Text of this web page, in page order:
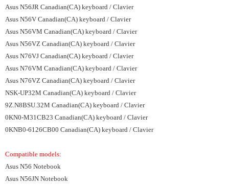
Asus N56JR Canadian(CA) keyboard / Clavier
Asus N56V Canadian(CA) keyboard / Clavier
Asus N56VM Canadian(CA) keyboard / Clavier
Asus N56VZ Canadian(CA) keyboard / Clavier
Asus N76VJ Canadian(CA) keyboard / Clavier
Asus N76VM Canadian(CA) keyboard / Clavier
Asus N76VZ Canadian(CA) keyboard / Clavier
NSK-UP32M Canadian(CA) keyboard / Clavier
9Z.N8BSU.32M Canadian(CA) keyboard / Clavier
0KN0-M31CB23 Canadian(CA) keyboard / Clavier
0KNB0-6126CB00 Canadian(CA) keyboard / Clavier
Compatible models:
Asus N56 Notebook
Asus N56JN Notebook